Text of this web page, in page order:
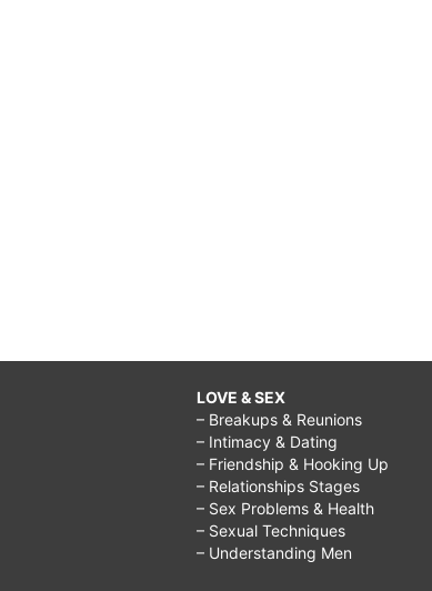
LOVE & SEX
– Breakups & Reunions
– Intimacy & Dating
– Friendship & Hooking Up
– Relationships Stages
– Sex Problems & Health
– Sexual Techniques
– Understanding Men